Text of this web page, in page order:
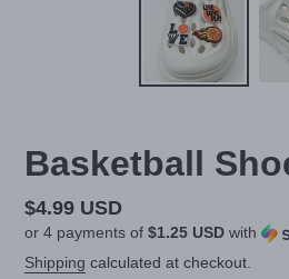
Basketball
Regular
price
$4.99 USD
or 4 payments of $1.25 USD with
Shipping calculated at checkout.